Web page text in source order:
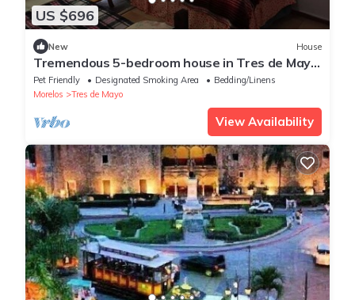
US $696
New House
Tremendous 5-bedroom house in Tres de Mayo
with fitness room
Pet Friendly Designated Smoking Area
Bedding/Linens
Morelos
Tres de Mayo
View Availability